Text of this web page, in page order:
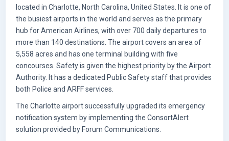
located in Charlotte, North Carolina, United States. It is one of
the busiest airports in the world and serves as the primary
hub for American Airlines, with over 700 daily departures to
more than 140 destinations. The airport covers an area of
5,558 acres and has one terminal building with five
concourses. Safety is given the highest priority by the Airport
Authority. It has a dedicated Public Safety staff that provides
both Police and ARFF services.
The Charlotte airport successfully upgraded its emergency
notification system by implementing the ConsortAlert
solution provided by Forum Communications.